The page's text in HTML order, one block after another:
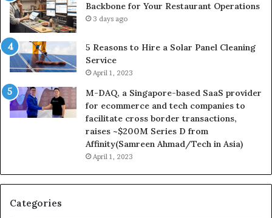
Backbone for Your Restaurant Operations
3 days ago
5 Reasons to Hire a Solar Panel Cleaning
Service
April 1, 2023
M-DAQ, a Singapore-based SaaS provider
for ecommerce and tech companies to
facilitate cross border transactions,
raises ~$200M Series D from
Affinity(Samreen Ahmad/Tech in Asia)
April 1, 2023
Categories